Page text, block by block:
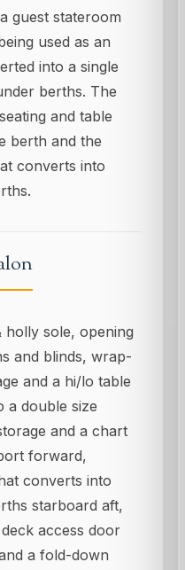
guest stateroom
used as an
into a single
berths. The
and table
berth and the
converts into
holly sole, opening
and blinds, wrap-
and a hi/lo table
a double size
and a chart
forward,
converts into
starboard aft,
access door
a fold-down